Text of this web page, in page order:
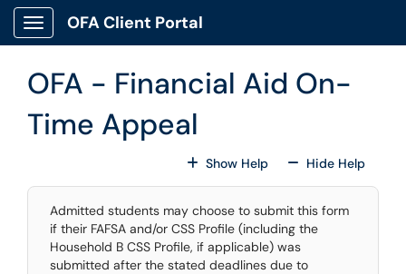
Skip to main content
Show Applications Menu
OFA Client Portal
OFA - Financial Aid On-
Time Appeal
Show HelpFor All Fields
Hide HelpFor All
Admitted students may choose to submit this form
if their FAFSA and/or CSS Profile (including the
Household B CSS Profile, if applicable) was
submitted after the stated deadlines due to